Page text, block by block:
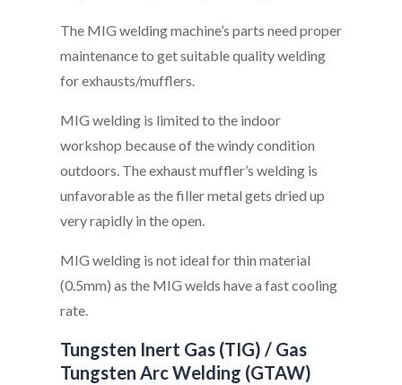
The MIG welding machine’s parts need proper
maintenance to get suitable quality welding
for exhausts/mufflers.
MIG welding is limited to the indoor
workshop because of the windy condition
outdoors. The exhaust muffler’s welding is
unfavorable as the filler metal gets dried up
very rapidly in the open.
MIG welding is not ideal for thin material
(0.5mm) as the MIG welds have a fast cooling
rate.
Tungsten Inert Gas (TIG) / Gas
Tungsten Arc Welding (GTAW)